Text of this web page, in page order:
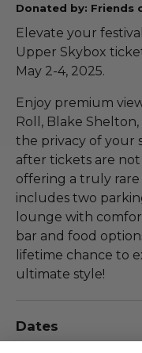
Donated by: Friends
Elevate your
Upper Skybox
May 2-4, 2025.
Enjoy premium
Roll, Blake
the privacy of your
after tickets are
offering a truly
includes two
lounge with
bar and food
lifetime chance to
ultimate style!
Dates